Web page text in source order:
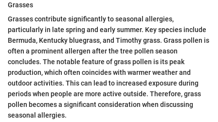
Grasses
Grasses contribute significantly to seasonal allergies,
particularly in late spring and early summer. Key species include
Bermuda, Kentucky bluegrass, and Timothy grass. Grass pollen is
often a prominent allergen after the tree pollen season
concludes. The notable feature of grass pollen is its peak
production, which often coincides with warmer weather and
outdoor activities. This can lead to increased exposure during
periods when people are more active outside. Therefore, grass
pollen becomes a significant consideration when discussing
seasonal allergies.